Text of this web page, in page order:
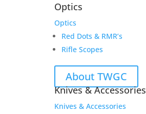
Optics
Optics
Red Dots & RMR’s
Rifle Scopes
About TWGC
Knives & Accessories
Knives & Accessories